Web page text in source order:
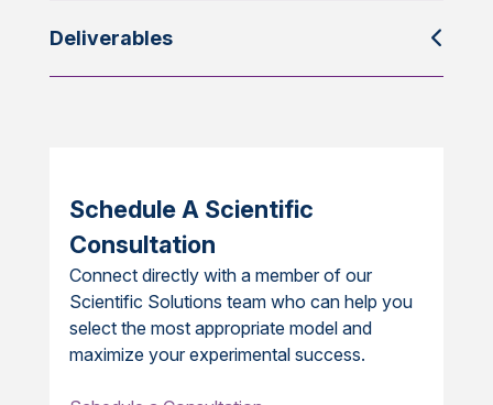
Deliverables
Schedule A Scientific
Consultation
Connect directly with a member of our
Scientific Solutions team who can help you
select the most appropriate model and
maximize your experimental success.